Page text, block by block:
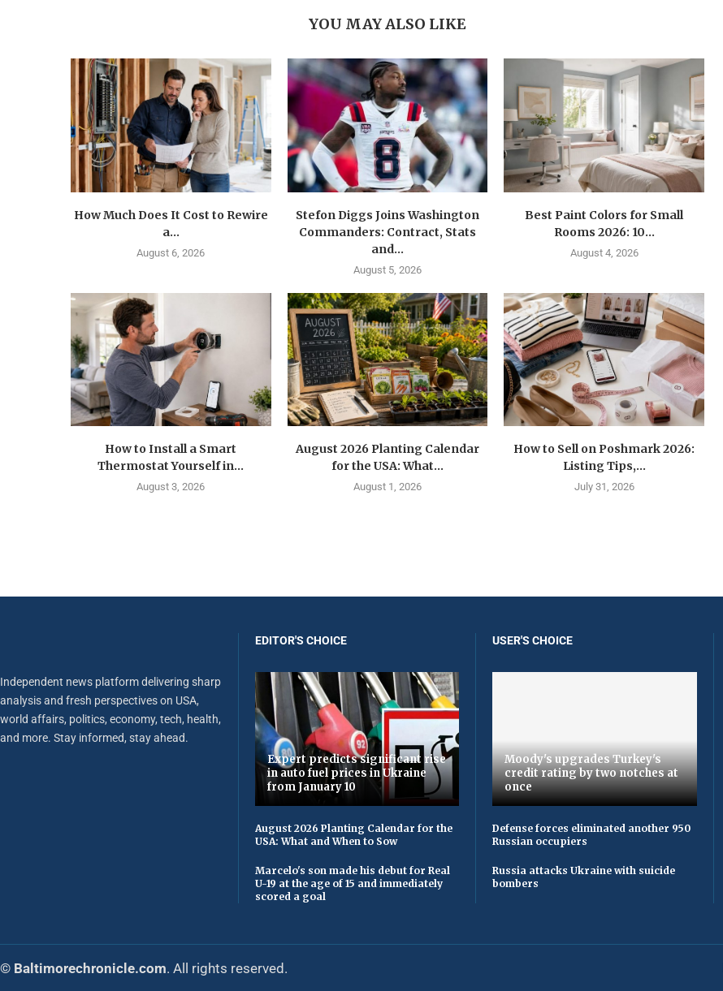
YOU MAY ALSO LIKE
How Much Does It Cost to Rewire
a...
August 6, 2026
Stefon Diggs Joins Washington
Commanders: Contract, Stats
and...
August 5, 2026
Best Paint Colors for Small
Rooms 2026: 10...
August 4, 2026
How to Install a Smart
Thermostat Yourself in...
August 3, 2026
August 2026 Planting Calendar
for the USA: What...
August 1, 2026
How to Sell on Poshmark 2026:
Listing Tips,...
July 31, 2026
Independent news platform delivering sharp
analysis and fresh perspectives on USA,
world affairs, politics, economy, tech, health,
and more. Stay informed, stay ahead.
EDITOR'S CHOICE
Expert predicts significant rise
in auto fuel prices in Ukraine
from January 10
August 2026 Planting Calendar for the
USA: What and When to Sow
Marcelo's son made his debut for Real
U-19 at the age of 15 and immediately
scored a goal
USER'S CHOICE
Moody's upgrades Turkey's
credit rating by two notches at
once
Defense forces eliminated another 950
Russian occupiers
Russia attacks Ukraine with suicide
bombers
© Baltimorechronicle.com. All rights reserved.